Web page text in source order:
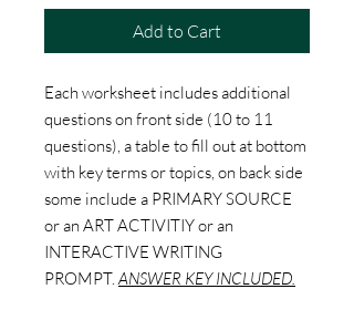
Add to Cart
Each worksheet includes additional
questions on front side (10 to 11
questions), a table to fill out at bottom
with key terms or topics, on back side
some include a PRIMARY SOURCE
or an ART ACTIVITIY or an
INTERACTIVE WRITING
PROMPT.ANSWER KEY INCLUDED.